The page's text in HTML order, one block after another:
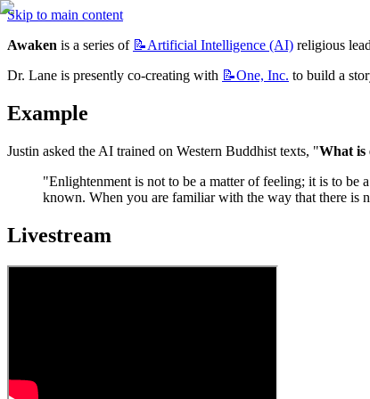
Skip to main content
Awaken is a series of 📝Artificial Intelligence (AI) religious
Dr. Lane is presently co-creating with 📝One, Inc. to build a
Example
Justin asked the AI trained on Western Buddhist texts, "What is
"Enlightenment is not to be a matter of feeling; it is to
known. When you are familiar with the way that there is
Livestream